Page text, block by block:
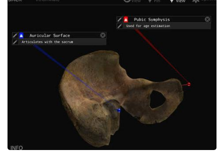
ANTHROPOLOGY OSTEOLOGY REBLOG RESOURCES